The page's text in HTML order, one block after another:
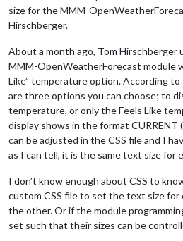
size for the MMM-
Hirschberger.
About a month ago, Tom Hirschberger
MMM-OpenWeatherForecast module
Like” temperature option. According
are three options you can choose; to
temperature, or only the Feels Like
display shows in the format CURRENT
can be adjusted in the CSS file and I
as I can tell, it is the same text size for
I don’t know enough about CSS to
custom CSS file to set the text size
the other. Or if the module
set such that their sizes can be